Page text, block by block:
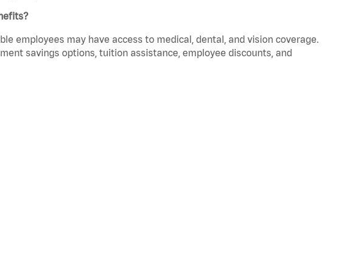
employees may have access to medical, dental, and vision coverage.
savings options, tuition assistance, employee discounts, and